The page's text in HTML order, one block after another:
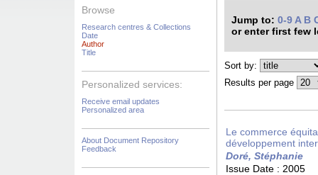
Browse
Research centres & Collections
Date
Author
Title
Personalized services:
Receive email updates
Personalized area
About Document Repository
Feedback
Jump to: 0-9 A B
or enter first few
Sort by:
Results per page
Le commerce
développement
Doré, Stéphanie
Issue Date : 2005